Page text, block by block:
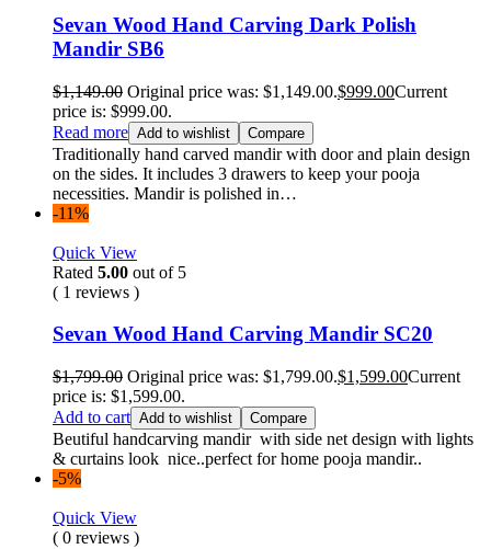
Sevan Wood Hand Carving Dark Polish
Mandir SB6
$1,149.00 Original price was: $1,149.00.$999.00Current
price is: $999.00.
Read more Add to wishlist Compare
Traditionally hand carved mandir with door and plain design
on the sides. It includes 3 drawers to keep your pooja
necessities. Mandir is polished in…
-11%
Quick View
Rated 5.00 out of 5
( 1 reviews )
Sevan Wood Hand Carving Mandir SC20
$1,799.00 Original price was: $1,799.00.$1,599.00Current
price is: $1,599.00.
Add to cart Add to wishlist Compare
Beutiful handcarving mandir with side net design with lights
& curtains look nice..perfect for home pooja mandir..
-5%
Quick View
( 0 reviews )